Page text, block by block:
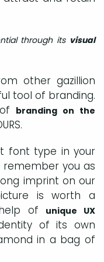
through its visual
other gazillion
tool of branding.
branding on the
font type in your
you as
imprint on our
is worth a
of
unique UX
of its own
in a bag of